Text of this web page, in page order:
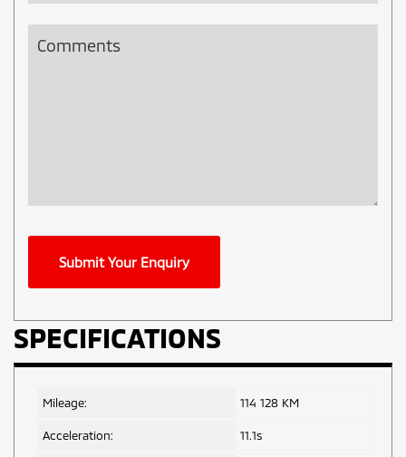
Comments
Phone
Number *
Submit Your Enquiry
SPECIFICATIONS
Mileage: 114 128 KM
Acceleration: 11.1s